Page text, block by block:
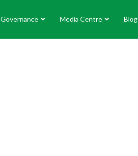
Governance Media Centre Blog